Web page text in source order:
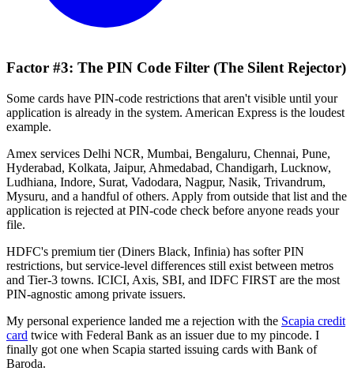
Factor #3: The PIN Code Filter (The Silent Rejector)
Some cards have PIN-code restrictions that aren't visible until your
application is already in the system. American Express is the loudest
example.
Amex services Delhi NCR, Mumbai, Bengaluru, Chennai, Pune,
Hyderabad, Kolkata, Jaipur, Ahmedabad, Chandigarh, Lucknow,
Ludhiana, Indore, Surat, Vadodara, Nagpur, Nasik, Trivandrum,
Mysuru, and a handful of others. Apply from outside that list and the
application is rejected at PIN-code check before anyone reads your
file.
HDFC's premium tier (Diners Black, Infinia) has softer PIN
restrictions, but service-level differences still exist between metros
and Tier-3 towns. ICICI, Axis, SBI, and IDFC FIRST are the most
PIN-agnostic among private issuers.
My personal experience landed me a rejection with the Scapia credit
card twice with Federal Bank as an issuer due to my pincode. I
finally got one when Scapia started issuing cards with Bank of
Baroda.